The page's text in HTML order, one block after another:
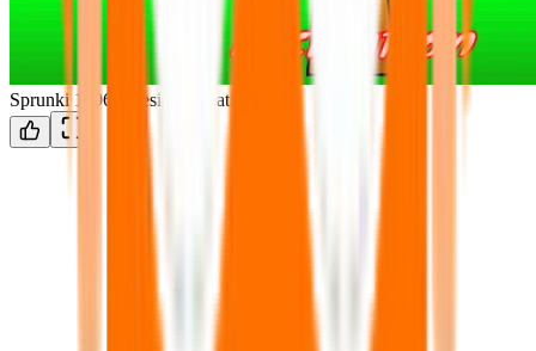
Sprunki 1996: Teesir Recreation